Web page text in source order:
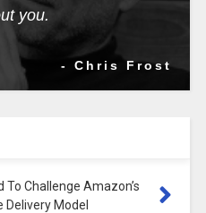
you.
- Chris Frost
To Challenge Amazon’s
Model